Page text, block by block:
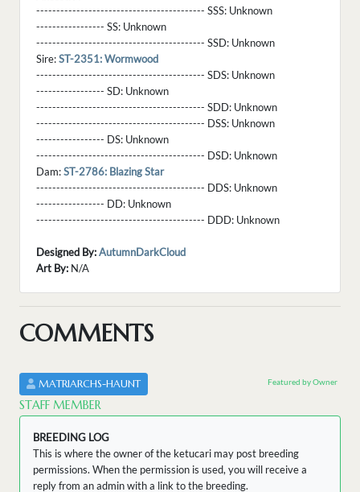
------------------------------------------ SSS: Unknown
----------------- SS: Unknown
------------------------------------------ SSD: Unknown
Sire:ST-2351: Wormwood
------------------------------------------ SDS: Unknown
----------------- SD: Unknown
------------------------------------------ SDD: Unknown
------------------------------------------ DSS: Unknown
----------------- DS: Unknown
------------------------------------------ DSD: Unknown
Dam:ST-2786: Blazing Star
------------------------------------------ DDS: Unknown
----------------- DD: Unknown
------------------------------------------ DDD: Unknown
Designed By:AutumnDarkCloud
Art By: N/A
COMMENTS
MATRIARCHS-HAUNT
STAFF MEMBER
Featured by Owner
BREEDING LOG
This is where the owner of the ketucari may post breeding
permissions. When the permission is used, you will receive a
reply from an admin with a link to the breeding.